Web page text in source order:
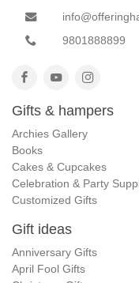
9801888899
Gifts & hampers
Archies Gallery
Books
Cakes & Cupcakes
Celebration & Party
Customized Gifts
Gift ideas
Anniversary Gifts
April Fool Gifts